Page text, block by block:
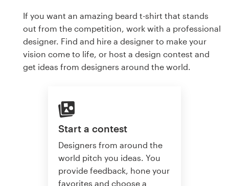
If you want an amazing beard t-shirt that stands
out from the competition, work with a professional
designer. Find and hire a designer to make your
vision come to life, or host a design contest and
get ideas from designers around the world.
Start a contest
Designers from around the
world pitch you ideas. You
provide feedback, hone your
favorites and choose a